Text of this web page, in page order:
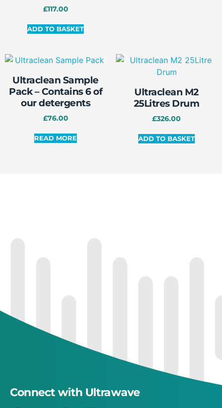
£117.00
ADD TO BASKET
Ultraclean Sample
Pack – Contains 6 of
our detergents
£76.00
READ MORE
Ultraclean M2
25Litres Drum
£326.00
ADD TO BASKET
Connect with Ultrawave